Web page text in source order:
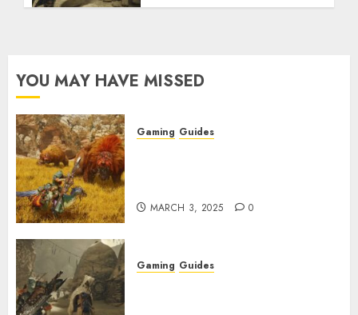
YOU MAY HAVE MISSED
Gaming Guides
MARCH 3, 2025 0
Gaming Guides